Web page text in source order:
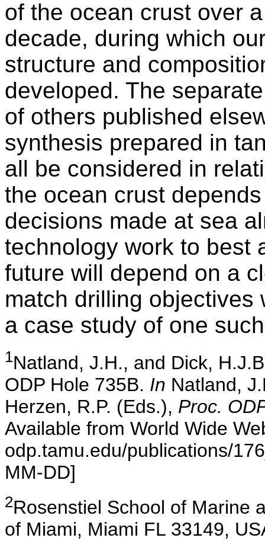
of the ocean crust over
decade, during which
structure and
developed. The
of others published
synthesis prepared in
all be considered in
the ocean crust
decisions made at sea
technology work to best
future will depend on a
match drilling objectives
a case study of one
1Natland, J.H., and Dick,
ODP Hole 735B. In Natland,
Herzen, R.P. (Eds.), Proc.
Available from World Wide
odp.tamu.edu/publications/
MM-DD]
2Rosenstiel School of Marine
of Miami, Miami FL 33149,